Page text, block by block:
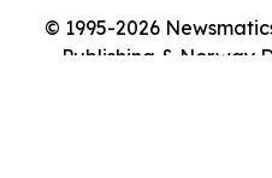
© 1995-2026
Publishing & Norway